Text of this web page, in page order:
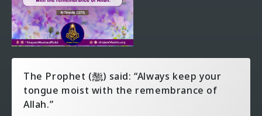
The Prophet (ﷺ) said: “Always keep your
tongue moist with the remembrance of
Allah.”